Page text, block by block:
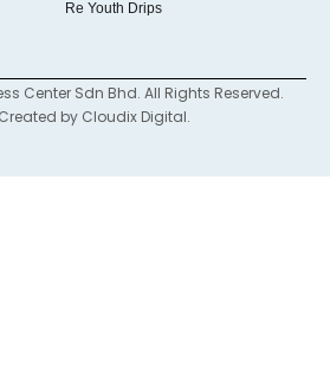
Re Youth Drips
Center Sdn Bhd. All Rights Reserved.
by Cloudix Digital.